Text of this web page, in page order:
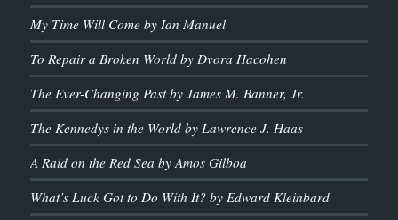
My Time Will Come by Ian Manuel
To Repair a Broken World by Dvora Hacohen
The Ever-Changing Past by James M. Banner, Jr.
The Kennedys in the World by Lawrence J. Haas
A Raid on the Red Sea by Amos Gilboa
What’s Luck Got to Do With It? by Edward Kleinbard